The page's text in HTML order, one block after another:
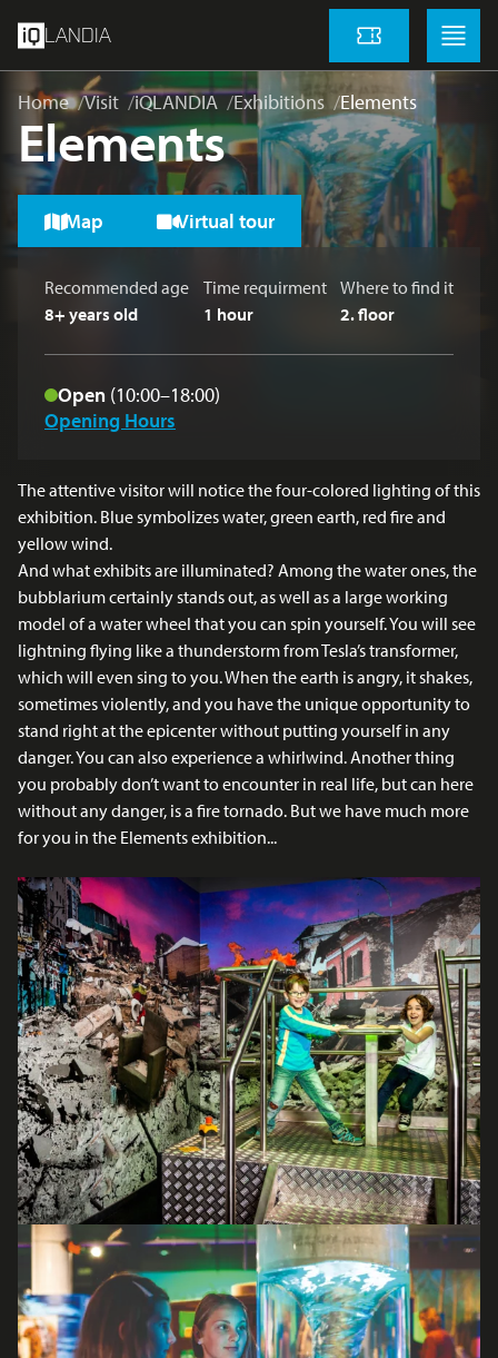
LANDIA Tickets
Menu
Home Visit iQLANDIA Exhibitions Elements
Elements
Map Virtual tour
Recommended age
8+ years old
Time requirment
1 hour
Where to find it
2. floor
Open (10:00–18:00)
Opening Hours
The attentive visitor will notice the four-colored lighting of this
exhibition. Blue symbolizes water, green earth, red fire and
yellow wind.
And what exhibits are illuminated? Among the water ones, the
bubblarium certainly stands out, as well as a large working
model of a water wheel that you can spin yourself. You will see
lightning flying like a thunderstorm from Tesla’s transformer,
which will even sing to you. When the earth is angry, it shakes,
sometimes violently, and you have the unique opportunity to
stand right at the epicenter without putting yourself in any
danger. You can also experience a whirlwind. Another thing
you probably don’t want to encounter in real life, but can here
without any danger, is a fire tornado. But we have much more
for you in the Elements exhibition...